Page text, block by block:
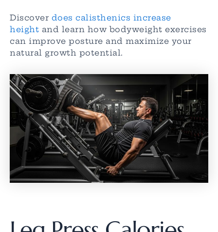
Discover does calisthenics increase
height and learn how bodyweight exercises
can improve posture and maximize your
natural growth potential.